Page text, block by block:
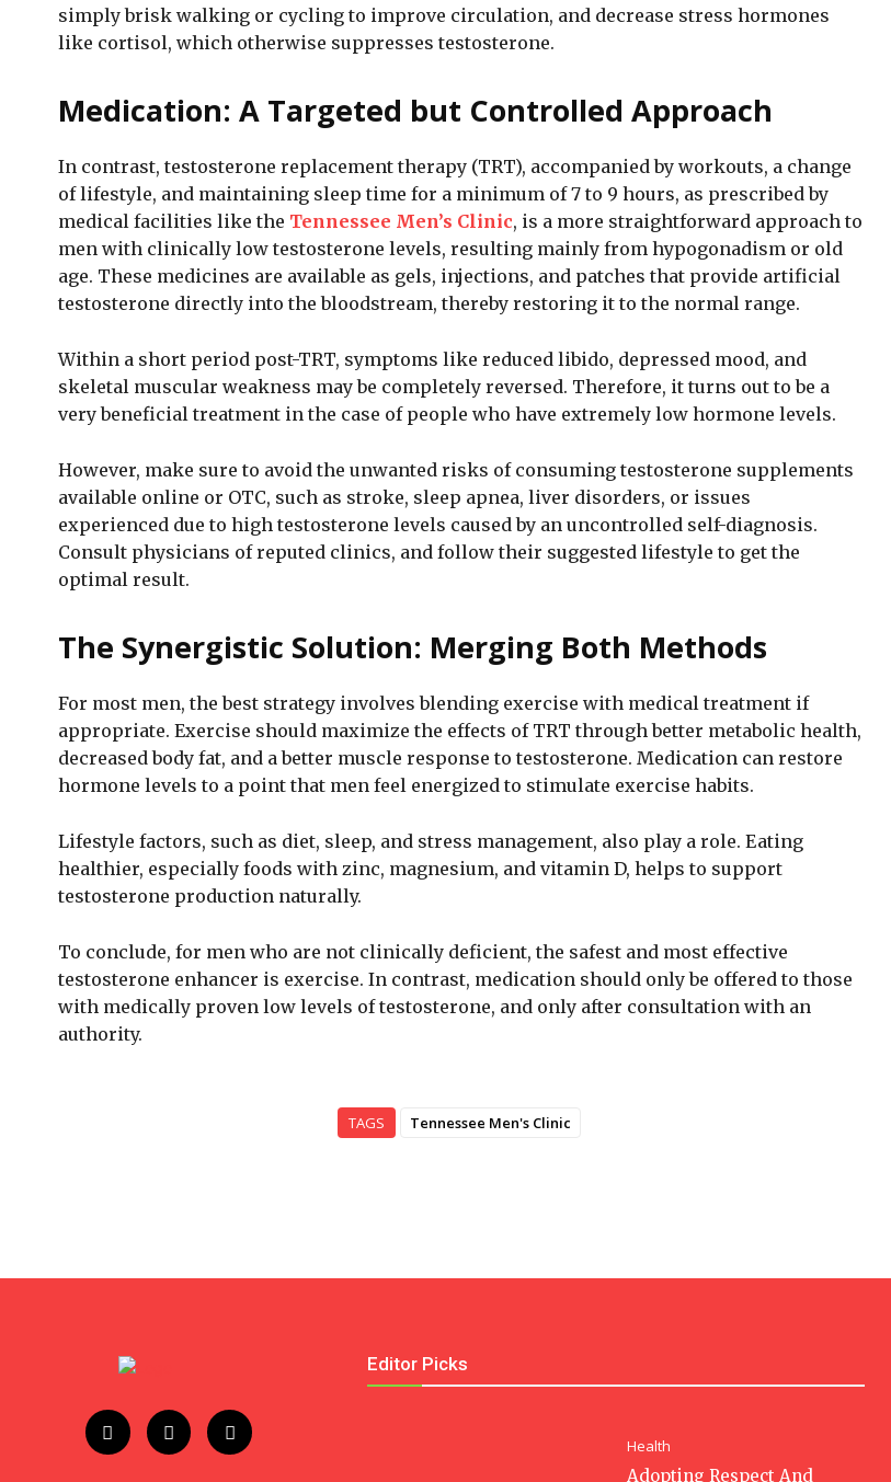
simply brisk walking or cycling to improve circulation, and decrease stress hormones
like cortisol, which otherwise suppresses testosterone.
Medication: A Targeted but Controlled Approach
In contrast, testosterone replacement therapy (TRT), accompanied by workouts, a change
of lifestyle, and maintaining sleep time for a minimum of 7 to 9 hours, as prescribed by
medical facilities like the Tennessee Men’s Clinic, is a more straightforward approach to
men with clinically low testosterone levels, resulting mainly from hypogonadism or old
age. These medicines are available as gels, injections, and patches that provide artificial
testosterone directly into the bloodstream, thereby restoring it to the normal range.
Within a short period post-TRT, symptoms like reduced libido, depressed mood, and
skeletal muscular weakness may be completely reversed. Therefore, it turns out to be a
very beneficial treatment in the case of people who have extremely low hormone levels.
However, make sure to avoid the unwanted risks of consuming testosterone supplements
available online or OTC, such as stroke, sleep apnea, liver disorders, or issues
experienced due to high testosterone levels caused by an uncontrolled self-diagnosis.
Consult physicians of reputed clinics, and follow their suggested lifestyle to get the
optimal result.
The Synergistic Solution: Merging Both Methods
For most men, the best strategy involves blending exercise with medical treatment if
appropriate. Exercise should maximize the effects of TRT through better metabolic health,
decreased body fat, and a better muscle response to testosterone. Medication can restore
hormone levels to a point that men feel energized to stimulate exercise habits.
Lifestyle factors, such as diet, sleep, and stress management, also play a role. Eating
healthier, especially foods with zinc, magnesium, and vitamin D, helps to support
testosterone production naturally.
To conclude, for men who are not clinically deficient, the safest and most effective
testosterone enhancer is exercise. In contrast, medication should only be offered to those
with medically proven low levels of testosterone, and only after consultation with an
authority.
TAGS Tennessee Men's Clinic
Editor Picks
Health
Adopting Respect And